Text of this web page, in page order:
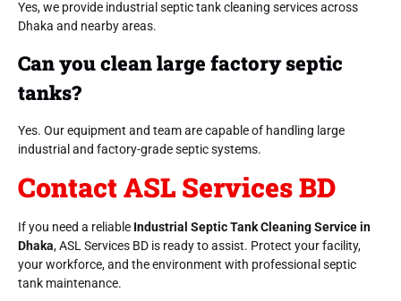
Yes, we provide industrial septic tank cleaning services across
Dhaka and nearby areas.
Can you clean large factory septic
tanks?
Yes. Our equipment and team are capable of handling large
industrial and factory-grade septic systems.
Contact ASL Services BD
If you need a reliable Industrial Septic Tank Cleaning Service in
Dhaka, ASL Services BD is ready to assist. Protect your facility,
your workforce, and the environment with professional septic
tank maintenance.